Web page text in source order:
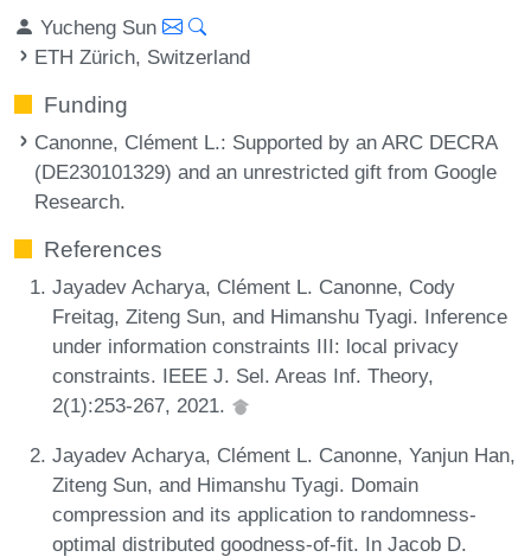
Yucheng Sun
ETH Zürich, Switzerland
Funding
Canonne, Clément L.: Supported by an ARC DECRA
(DE230101329) and an unrestricted gift from Google
Research.
References
Jayadev Acharya, Clément L. Canonne, Cody
Freitag, Ziteng Sun, and Himanshu Tyagi. Inference
under information constraints III: local privacy
constraints. IEEE J. Sel. Areas Inf. Theory,
2(1):253-267, 2021.
Jayadev Acharya, Clément L. Canonne, Yanjun Han,
Ziteng Sun, and Himanshu Tyagi. Domain
compression and its application to randomness-
optimal distributed goodness-of-fit. In Jacob D.